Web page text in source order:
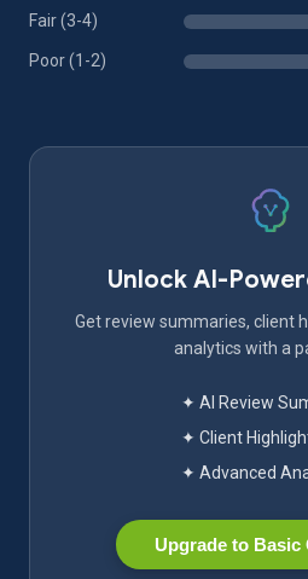
Fair (3-4)
Poor (1-2)
Unlock AI-
Get review summaries, client
analytics with a
✦ AI Review
✦ Client
✦ Advanced
Upgrade to Basic